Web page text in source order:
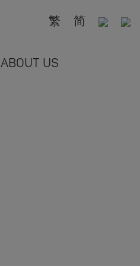
繁 简
ABOUT US